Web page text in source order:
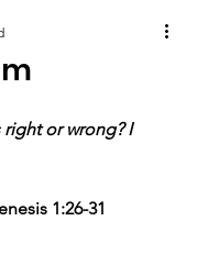
right or wrong? I
1:26-31